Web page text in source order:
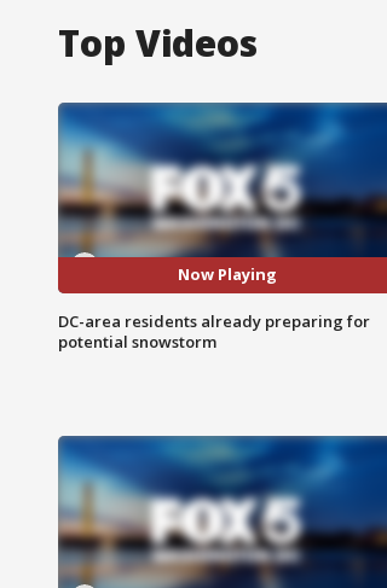
Top Videos
Now Playing
DC-area residents already preparing for
potential snowstorm